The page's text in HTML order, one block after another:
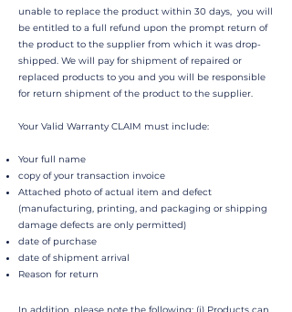
unable to replace the product within 30 days, you will
be entitled to a full refund upon the prompt return of
the product to the supplier from which it was drop-
shipped. We will pay for shipment of repaired or
replaced products to you and you will be responsible
for return shipment of the product to the supplier.
Your Valid Warranty CLAIM must include:
Your full name
copy of your transaction invoice
Attached photo of actual item and defect
(manufacturing, printing, and packaging or shipping
damage defects are only permitted)
date of purchase
date of shipment arrival
Reason for return